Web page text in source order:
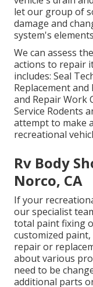
let our group of
damage and
system's
We can assess
actions to repair
includes: Seal
Replacement
and Repair Work
Service Rodents
attempt to make
recreational
Rv Body
Norco, CA
If your
our specialist
total paint fixing
customized paint,
repair or
about various
need to be
additional parts